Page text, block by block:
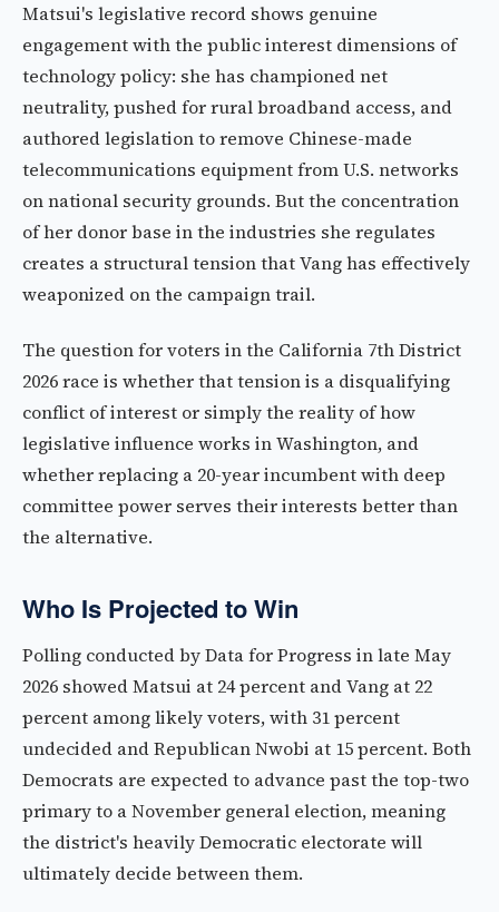
Matsui's legislative record shows genuine
engagement with the public interest dimensions of
technology policy: she has championed net
neutrality, pushed for rural broadband access, and
authored legislation to remove Chinese-made
telecommunications equipment from U.S. networks
on national security grounds. But the concentration
of her donor base in the industries she regulates
creates a structural tension that Vang has effectively
weaponized on the campaign trail.
The question for voters in the California 7th District
2026 race is whether that tension is a disqualifying
conflict of interest or simply the reality of how
legislative influence works in Washington, and
whether replacing a 20-year incumbent with deep
committee power serves their interests better than
the alternative.
Who Is Projected to Win
Polling conducted by Data for Progress in late May
2026 showed Matsui at 24 percent and Vang at 22
percent among likely voters, with 31 percent
undecided and Republican Nwobi at 15 percent. Both
Democrats are expected to advance past the top-two
primary to a November general election, meaning
the district's heavily Democratic electorate will
ultimately decide between them.